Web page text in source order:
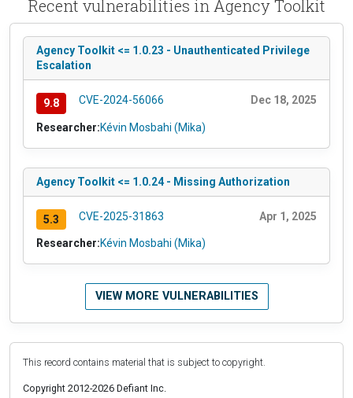
Recent vulnerabilities in Agency Toolkit
Agency Toolkit <= 1.0.23 - Unauthenticated Privilege
Escalation
9.8 CVE-2024-56066 Dec 18, 2025
Researcher:Kévin Mosbahi (Mika)
Agency Toolkit <= 1.0.24 - Missing Authorization
5.3 CVE-2025-31863 Apr 1, 2025
Researcher:Kévin Mosbahi (Mika)
VIEW MORE VULNERABILITIES
This record contains material that is subject to copyright.
Copyright 2012-2026 Defiant Inc.